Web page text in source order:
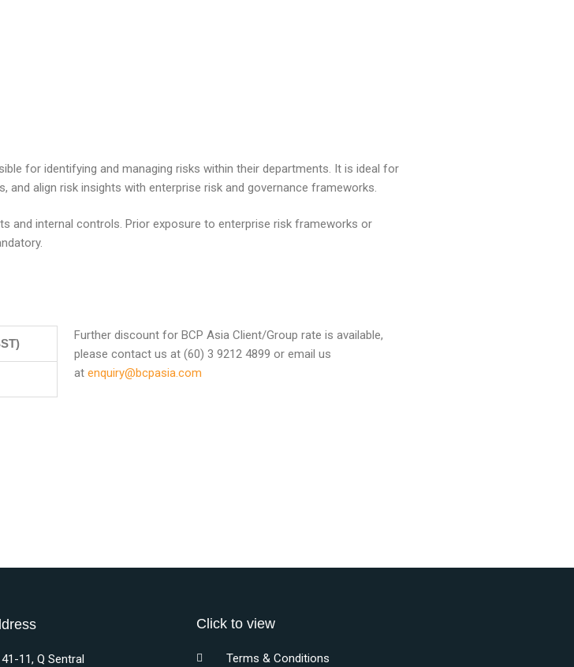
for identifying and managing risks within their departments. It is ideal for
align risk insights with enterprise risk and governance frameworks.
and internal controls. Prior exposure to enterprise risk frameworks or
Further discount for BCP Asia Client/Group rate is available,
please contact us at (60) 3 9212 4899 or email us
at enquiry@bcpasia.com
11, Q Sentral
Click to view
Terms & Conditions